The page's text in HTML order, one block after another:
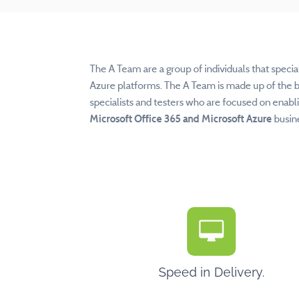
The A Team are a group of individuals that
Azure platforms. The A Team is made up of the
specialists and testers who are focused on
Microsoft Office 365 and Microsoft Azure
Speed in Delivery.